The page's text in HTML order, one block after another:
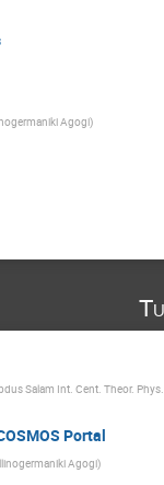
Agogi)
Salam Int. Cent. Theor.
Portal
Agogi)